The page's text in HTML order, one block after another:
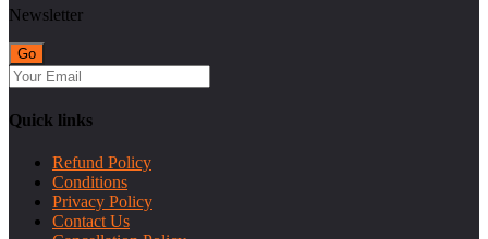
Newsletter
Quick links
Refund Policy
Conditions
Privacy Policy
Contact Us